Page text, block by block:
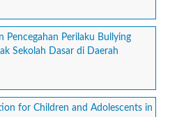
Pencegahan Perilaku Bullying
Sekolah Dasar di Daerah
for Children and Adolescents in